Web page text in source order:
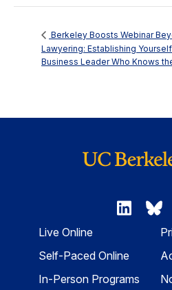
Berkeley Boosts Webinar
Lawyering: Establishing
Business Leader Who Knows
Live Online
Self-Paced Online
In-Person Programs